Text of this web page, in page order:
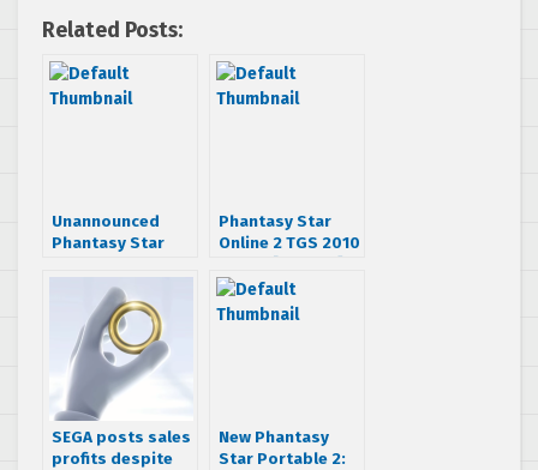
Related Posts:
Unannounced
Phantasy Star
development
Phantasy Star
Online 2 TGS 2010
SEGA posts sales
profits despite
New Phantasy
Star Portable 2: